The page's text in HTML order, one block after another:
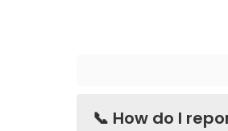
📞 How do I